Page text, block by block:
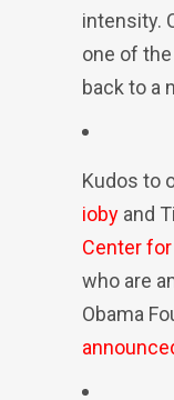
intensity.
one of
back to a
Kudos to
ioby and
Center
who are
Obama